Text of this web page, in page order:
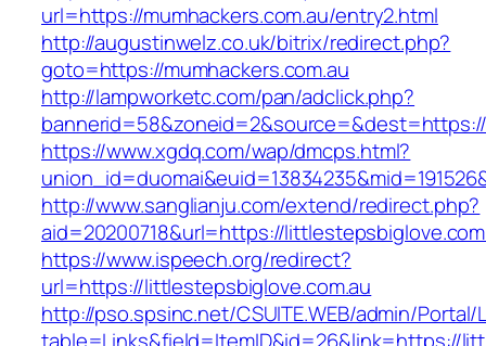
url=https://mumhackers.com.au/entry2.html
http://augustinwelz.co.uk/bitrix/redirect.php?
goto=https://mumhackers.com.au
http://lampworketc.com/pan/adclick.php?
https://www.xgdq.com/wap/dmcps.html?
http://www.sanglianju.com/extend/redirect.php?
aid=20200718&url=https://
https://www.ispeech.org/redirect?
url=https://littlestepsbiglove.com.au
http://pso.spsinc.net/CSUITE.WEB/admin/Portal/